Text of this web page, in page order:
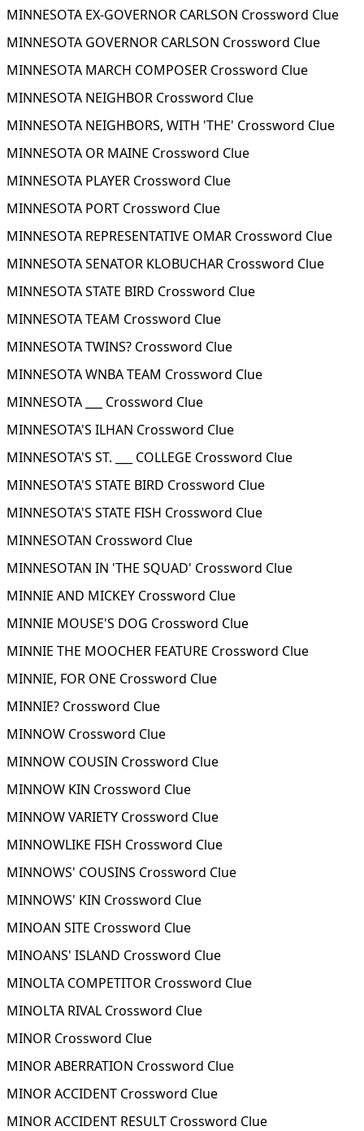
MINNESOTA EX-GOVERNOR CARLSON Crossword Clue
MINNESOTA GOVERNOR CARLSON Crossword Clue
MINNESOTA MARCH COMPOSER Crossword Clue
MINNESOTA NEIGHBOR Crossword Clue
MINNESOTA NEIGHBORS, WITH 'THE' Crossword Clue
MINNESOTA OR MAINE Crossword Clue
MINNESOTA PLAYER Crossword Clue
MINNESOTA PORT Crossword Clue
MINNESOTA REPRESENTATIVE OMAR Crossword Clue
MINNESOTA SENATOR KLOBUCHAR Crossword Clue
MINNESOTA STATE BIRD Crossword Clue
MINNESOTA TEAM Crossword Clue
MINNESOTA TWINS? Crossword Clue
MINNESOTA WNBA TEAM Crossword Clue
MINNESOTA ___ Crossword Clue
MINNESOTA'S ILHAN Crossword Clue
MINNESOTA'S ST. ___ COLLEGE Crossword Clue
MINNESOTA'S STATE BIRD Crossword Clue
MINNESOTA'S STATE FISH Crossword Clue
MINNESOTAN Crossword Clue
MINNESOTAN IN 'THE SQUAD' Crossword Clue
MINNIE AND MICKEY Crossword Clue
MINNIE MOUSE'S DOG Crossword Clue
MINNIE THE MOOCHER FEATURE Crossword Clue
MINNIE, FOR ONE Crossword Clue
MINNIE? Crossword Clue
MINNOW Crossword Clue
MINNOW COUSIN Crossword Clue
MINNOW KIN Crossword Clue
MINNOW VARIETY Crossword Clue
MINNOWLIKE FISH Crossword Clue
MINNOWS' COUSINS Crossword Clue
MINNOWS' KIN Crossword Clue
MINOAN SITE Crossword Clue
MINOANS' ISLAND Crossword Clue
MINOLTA COMPETITOR Crossword Clue
MINOLTA RIVAL Crossword Clue
MINOR Crossword Clue
MINOR ABERRATION Crossword Clue
MINOR ACCIDENT Crossword Clue
MINOR ACCIDENT RESULT Crossword Clue